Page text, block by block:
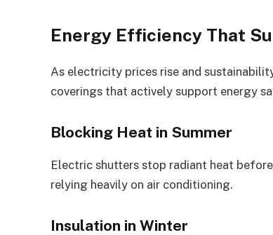
Energy Efficiency That
As electricity prices rise and
coverings that actively support energy
Blocking Heat in Summer
Electric shutters stop radiant heat
relying heavily on air conditioning.
Insulation in Winter